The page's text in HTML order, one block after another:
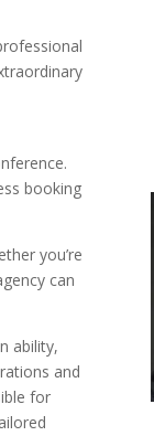
booking
you’re
can
ability,
and
for